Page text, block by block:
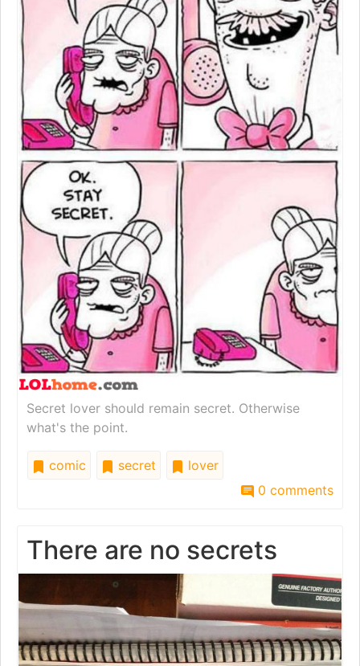
Secret lover should remain secret. Otherwise
what's the point.
comic secret
lover
0 comments
There are no secrets